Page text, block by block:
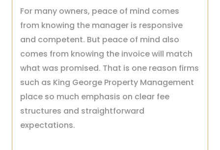
For many owners, peace of mind comes
from knowing the manager is responsive
and competent. But peace of mind also
comes from knowing the invoice will match
what was promised. That is one reason firms
such as King George Property Management
place so much emphasis on clear fee
structures and straightforward
expectations.